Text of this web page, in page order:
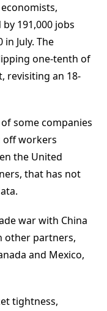
191,000 jobs
July. The
one-tenth of
revisiting an 18-
some companies
off workers
the United
that has not
war with China
other partners,
and Mexico,
tightness,